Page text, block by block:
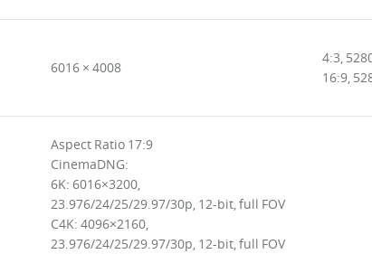
6016 × 4008
4:3,
16:9,
Aspect Ratio 17:9
CinemaDNG:
6K: 6016×3200,
23.976/24/25/29.97/30p, 12-bit, full FOV
C4K: 4096×2160,
23.976/24/25/29.97/30p, 12-bit, full FOV